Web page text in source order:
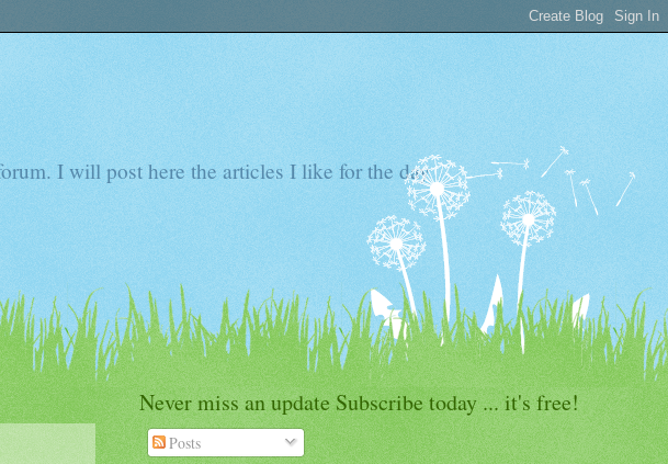
I will post here the articles I like for the day
Never miss an update Subscribe today ... it's free!
Posts